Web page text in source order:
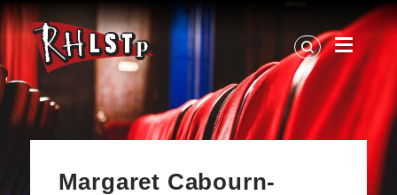
RHLSTP
|
Richard
Herring
Margaret Cabourn-